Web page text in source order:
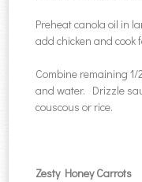
Preheat canola oil in
add chicken and cook
Combine remaining
and water. Drizzle
couscous or rice.
Zesty Honey Carrots